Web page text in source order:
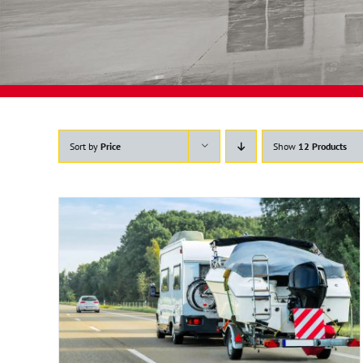
Sort by Price Show 12 Products